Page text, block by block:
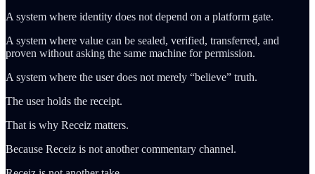
A system where identity does not depend on a platform gate.
A system where value can be sealed, verified, transferred, and
proven without asking the same machine for permission.
A system where the user does not merely “believe” truth.
The user holds the receipt.
That is why Receiz matters.
Because Receiz is not another commentary channel.